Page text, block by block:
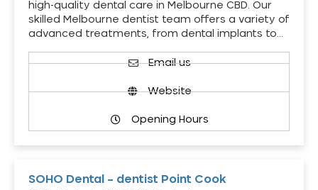
high-quality dental care in Melbourne CBD. Our
skilled Melbourne dentist team offers a variety of
advanced treatments, from dental implants to…
Email us
Website
Opening Hours
SOHO Dental – dentist Point Cook